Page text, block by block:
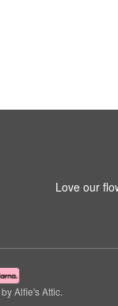
Love our
Alfie's Attic.